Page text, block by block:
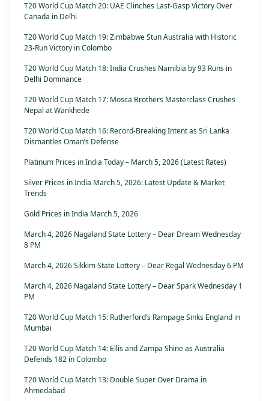
T20 World Cup Match 20: UAE Clinches Last-Gasp Victory Over
Canada in Delhi
T20 World Cup Match 19: Zimbabwe Stun Australia with Historic
23-Run Victory in Colombo
T20 World Cup Match 18: India Crushes Namibia by 93 Runs in
Delhi Dominance
T20 World Cup Match 17: Mosca Brothers Masterclass Crushes
Nepal at Wankhede
T20 World Cup Match 16: Record-Breaking Intent as Sri Lanka
Dismantles Oman’s Defense
Platinum Prices in India Today – March 5, 2026 (Latest Rates)
Silver Prices in India March 5, 2026: Latest Update & Market
Trends
Gold Prices in India March 5, 2026
March 4, 2026 Nagaland State Lottery – Dear Dream Wednesday
8 PM
March 4, 2026 Sikkim State Lottery – Dear Regal Wednesday 6 PM
March 4, 2026 Nagaland State Lottery – Dear Spark Wednesday 1
PM
T20 World Cup Match 15: Rutherford’s Rampage Sinks England in
Mumbai
T20 World Cup Match 14: Ellis and Zampa Shine as Australia
Defends 182 in Colombo
T20 World Cup Match 13: Double Super Over Drama in
Ahmedabad